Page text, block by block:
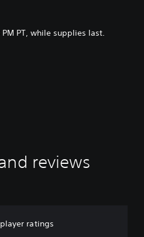
PT, while supplies last.
reviews
ratings